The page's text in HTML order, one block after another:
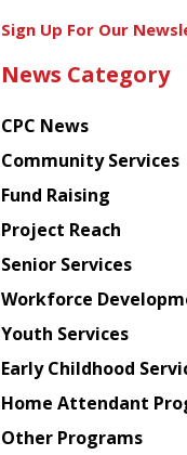
Get
latest
from
Chinese
American
Planning
Council
Sign Up For Our
News Category
CPC News
Community Services
Fund Raising
Project Reach
Senior Services
Workforce
Youth Services
Early Childhood
Home Attendant
Other Programs